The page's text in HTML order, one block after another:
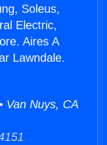
Soleus,
Electric,
Aires A
Lawndale.
Van Nuys, CA